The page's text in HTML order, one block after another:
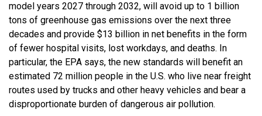
model years 2027 through 2032, will avoid up to 1 billion
tons of greenhouse gas emissions over the next three
decades and provide $13 billion in net benefits in the form
of fewer hospital visits, lost workdays, and deaths. In
particular, the EPA says, the new standards will benefit an
estimated 72 million people in the U.S. who live near freight
routes used by trucks and other heavy vehicles and bear a
disproportionate burden of dangerous air pollution.